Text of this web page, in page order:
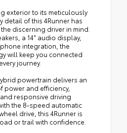
exterior to its meticulously
detail of this 4Runner has
discerning driver in mind.
a 14" audio display,
integration, the
will keep you connected
journey.
powertrain delivers an
and efficiency,
responsive driving
the 8-speed automatic
drive, this 4Runner is
or trail with confidence.